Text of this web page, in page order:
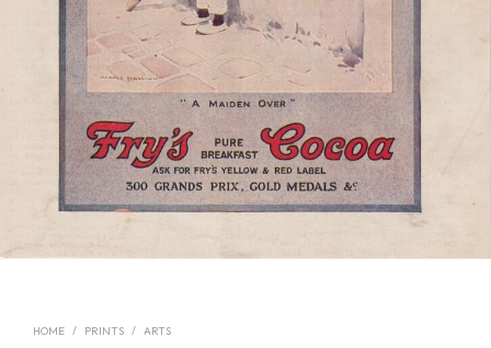
HOME / PRINTS / ARTS